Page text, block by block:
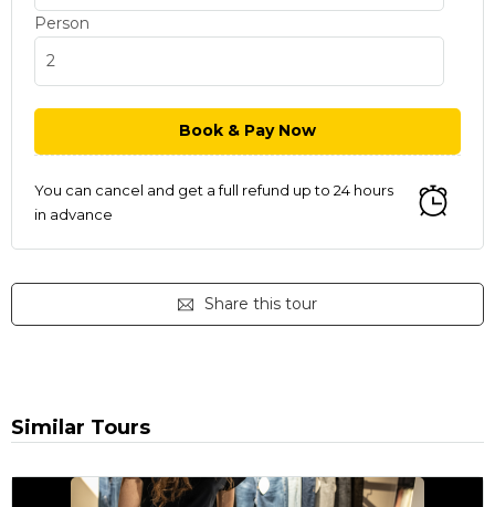
Person
You can cancel and get a full refund up to 24 hours
in advance
Share this tour
Similar Tours